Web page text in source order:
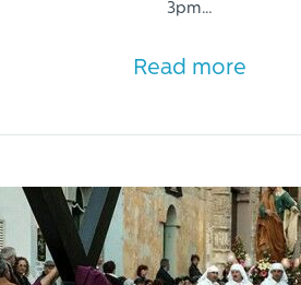
3pm…
Read more